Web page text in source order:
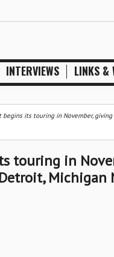
INTERVIEWS LINKS &
begins its touring in November,
touring in
Michigan